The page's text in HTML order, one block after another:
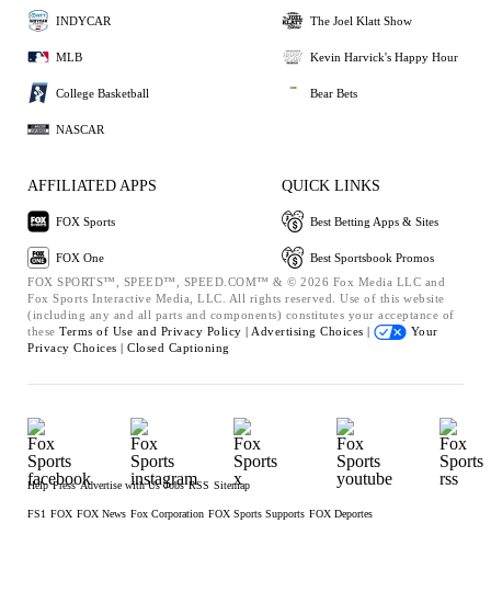
INDYCAR
MLB
College Basketball
NASCAR
The Joel Klatt Show
Kevin Harvick's Happy Hour
Bear Bets
AFFILIATED APPS
FOX Sports
FOX One
QUICK LINKS
Best Betting Apps & Sites
Best Sportsbook Promos
FOX SPORTS™, SPEED™, SPEED.COM™ & © 2026 Fox Media LLC and
Fox Sports Interactive Media, LLC. All rights reserved. Use of this website
(including any and all parts and components) constitutes your acceptance of
these Terms of Use and Privacy Policy | Advertising Choices |
Your
Privacy Choices | Closed Captioning
Help Press Advertise with Us Jobs RSS Sitemap
FS1 FOX FOX News Fox Corporation FOX Sports Supports FOX Deportes